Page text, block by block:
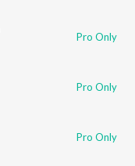
Pro Only
Pro Only
Pro Only